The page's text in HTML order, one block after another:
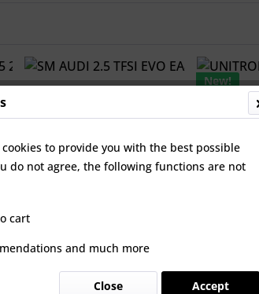
New!
to provide you with the best possible
do not agree, the following functions are not
cart
and much more
Accept
Close